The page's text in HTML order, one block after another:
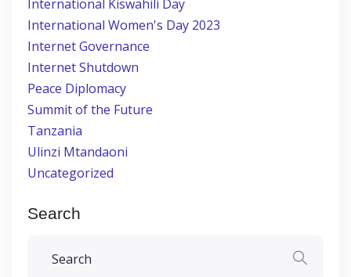
International Kiswahili Day
International Women's Day 2023
Internet Governance
Internet Shutdown
Peace Diplomacy
Summit of the Future
Tanzania
Ulinzi Mtandaoni
Uncategorized
Search